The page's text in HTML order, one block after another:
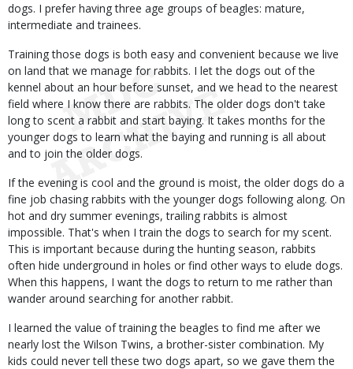
dogs. I prefer having three age groups of beagles: mature,
intermediate and trainees.
Training those dogs is both easy and convenient because we live
on land that we manage for rabbits. I let the dogs out of the
kennel about an hour before sunset, and we head to the nearest
field where I know there are rabbits. The older dogs don't take
long to scent a rabbit and start baying. It takes months for the
younger dogs to learn what the baying and running is all about
and to join the older dogs.
If the evening is cool and the ground is moist, the older dogs do a
fine job chasing rabbits with the younger dogs following along. On
hot and dry summer evenings, trailing rabbits is almost
impossible. That's when I train the dogs to search for my scent.
This is important because during the hunting season, rabbits
often hide underground in holes or find other ways to elude dogs.
When this happens, I want the dogs to return to me rather than
wander around searching for another rabbit.
I learned the value of training the beagles to find me after we
nearly lost the Wilson Twins, a brother-sister combination. My
kids could never tell these two dogs apart, so we gave them the